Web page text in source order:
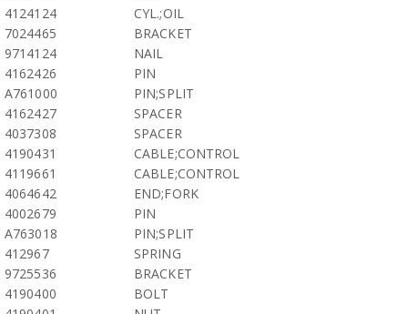
4124124
CYL.;OIL
7024465
BRACKET
9714124
NAIL
4162426
PIN
A761000
PIN;SPLIT
4162427
SPACER
4037308
SPACER
4190431
CABLE;CONTROL
4119661
CABLE;CONTROL
4064642
END;FORK
4002679
PIN
A763018
PIN;SPLIT
412967
SPRING
9725536
BRACKET
4190400
BOLT